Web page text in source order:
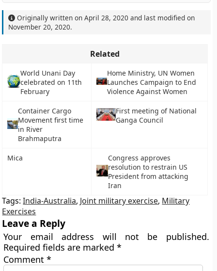
Originally written onApril 28, 2020 and last modified on
November 20, 2020.
Related
World Unani Day
celebrated on 11th
February
Home Ministry, UN Women
Launches Campaign to End
Violence Against Women
Container Cargo
Movement first time
in River
Brahmaputra
First meeting of National
Ganga Council
Mica
Congress approves
resolution to restrain US
President from attacking
Iran
Tags:India-Australia, Joint military exercise, Military
Exercises
Leave a Reply
Your email address will not be published.
Required fields are marked*
Comment*